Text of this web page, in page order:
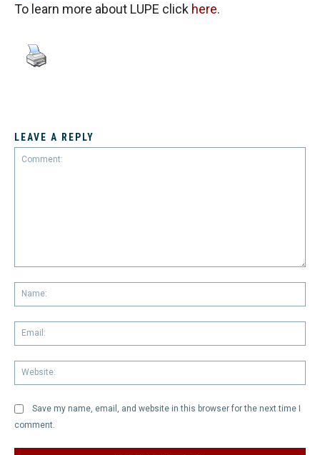
To learn more about LUPE click here.
LEAVE A REPLY
Save my name, email, and website in this browser for the next time I
comment.